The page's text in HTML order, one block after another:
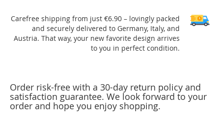
Carefree shipping from just €6.90 – lovingly packed
and securely delivered to Germany, Italy, and
Austria. That way, your new favorite design arrives
to you in perfect condition.
Order risk-free with a 30-day return policy and
satisfaction guarantee. We look forward to your
order and hope you enjoy shopping.